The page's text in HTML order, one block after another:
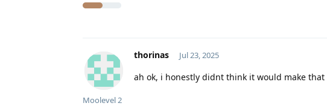
thorinas
Moolevel 2
Jul 23, 2025
ah ok, i honestly didnt think it would make that